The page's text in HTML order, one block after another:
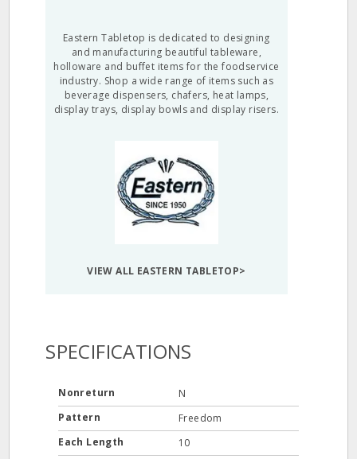
Eastern Tabletop is dedicated to designing
and manufacturing beautiful tableware,
holloware and buffet items for the foodservice
industry. Shop a wide range of items such as
beverage dispensers, chafers, heat lamps,
display trays, display bowls and display risers.
VIEW ALL EASTERN TABLETOP>
SPECIFICATIONS
Nonreturn
N
Pattern
Freedom
Each Length
10